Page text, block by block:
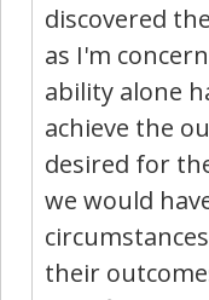
discovered
as I'm
ability alone
achieve the
desired for
we would
their